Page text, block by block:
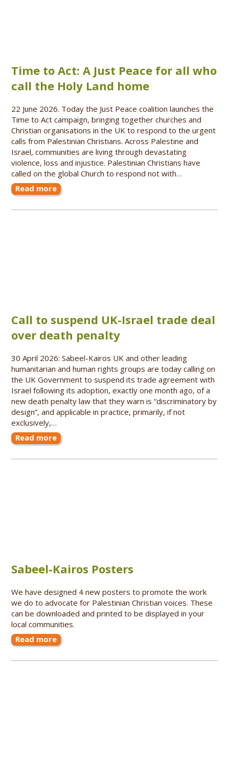
Time to Act: A Just Peace for all who
call the Holy Land home
22 June 2026. Today the Just Peace coalition launches the
Time to Act campaign, bringing together churches and
Christian organisations in the UK to respond to the urgent
calls from Palestinian Christians. Across Palestine and
Israel, communities are living through devastating
violence, loss and injustice. Palestinian Christians have
called on the global Church to respond not with…
Read more
Call to suspend UK-Israel trade deal
over death penalty
30 April 2026: Sabeel-Kairos UK and other leading
humanitarian and human rights groups are today calling on
the UK Government to suspend its trade agreement with
Israel following its adoption, exactly one month ago, of a
new death penalty law that they warn is “discriminatory by
design”, and applicable in practice, primarily, if not
exclusively,…
Read more
Sabeel-Kairos Posters
We have designed 4 new posters to promote the work
we do to advocate for Palestinian Christian voices. These
can be downloaded and printed to be displayed in your
local communities.
Read more